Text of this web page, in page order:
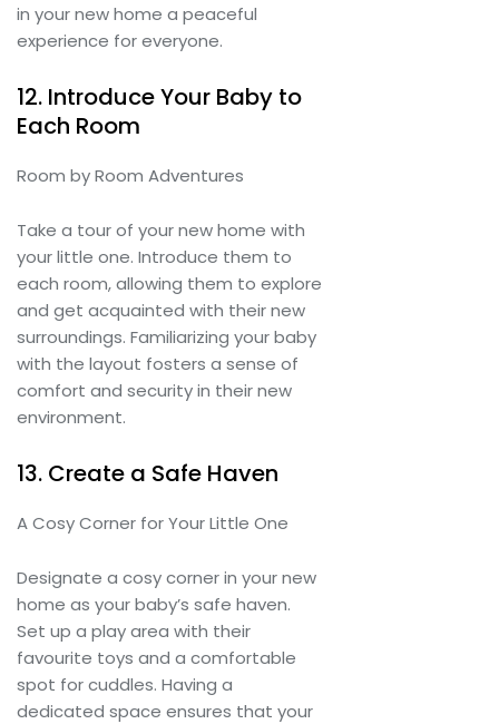
in your new home a peaceful
experience for everyone.
12. Introduce Your Baby to
Each Room
Room by Room Adventures
Take a tour of your new home with
your little one. Introduce them to
each room, allowing them to explore
and get acquainted with their new
surroundings. Familiarizing your baby
with the layout fosters a sense of
comfort and security in their new
environment.
13. Create a Safe Haven
A Cosy Corner for Your Little One
Designate a cosy corner in your new
home as your baby’s safe haven.
Set up a play area with their
favourite toys and a comfortable
spot for cuddles. Having a
dedicated space ensures that your